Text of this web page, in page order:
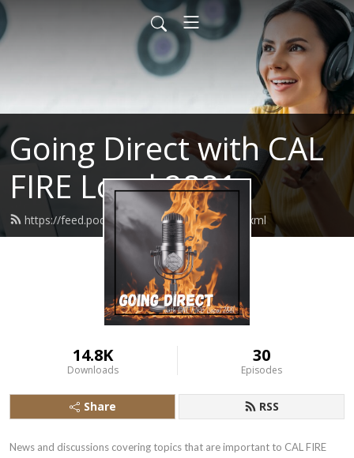
Going Direct with CAL
FIRE Local 2881
https://feed.podbean.com/calfirel2881/feed.xml
14.8K
Downloads
30
Episodes
Share RSS
News and discussions covering topics that are important to CAL FIRE